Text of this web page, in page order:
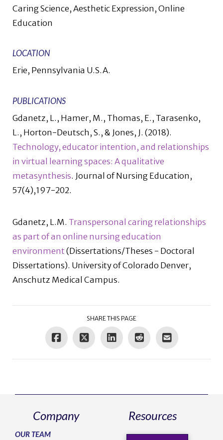
Caring Science, Aesthetic Expression, Online
Education
LOCATION
Erie, Pennsylvania U.S.A.
PUBLICATIONS
Gdanetz, L., Hamer, M., Thomas, E., Tarasenko,
L., Horton-Deutsch, S., & Jones, J. (2018).
Technology, educator intention, and relationships
in virtual learning spaces: A qualitative
metasynthesis. Journal of Nursing Education,
57(4),197-202.
Gdanetz, L.M. Transpersonal caring relationships
as part of an online nursing education
environment(Dissertations/Theses - Doctoral
Dissertations). University of Colorado Denver,
Anschutz Medical Campus.
SHARE THIS PAGE
Company
OUR TEAM
Resources